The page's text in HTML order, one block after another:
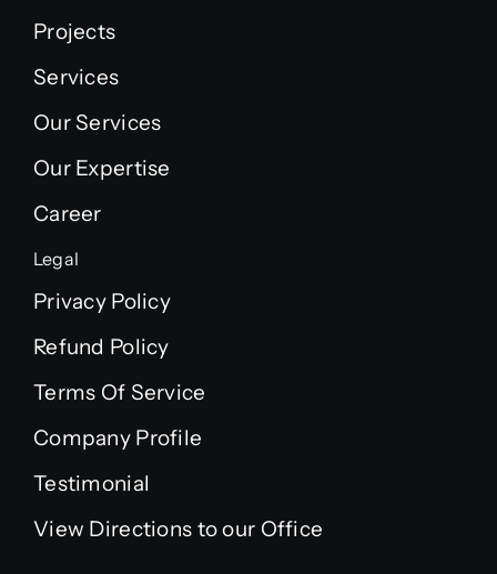
Projects
Services
Our Services
Our Expertise
Career
Legal
Privacy Policy
Refund Policy
Terms Of Service
Company Profile
Testimonial
View Directions to our Office